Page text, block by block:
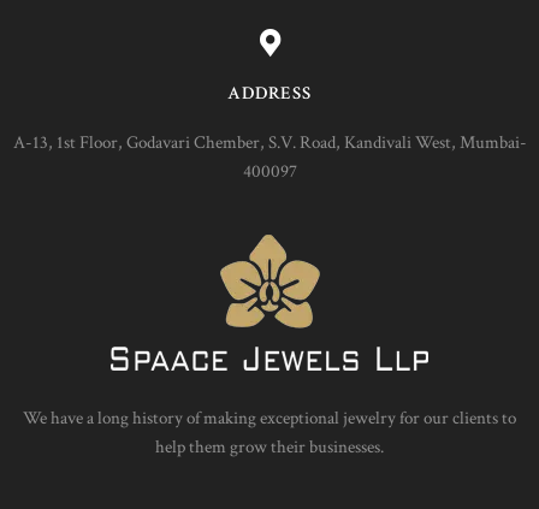
ADDRESS
A-13, 1st Floor, Godavari Chember, S.V. Road, Kandivali West, Mumbai-
400097
We have a long history of making exceptional jewelry for our clients to
help them grow their businesses.